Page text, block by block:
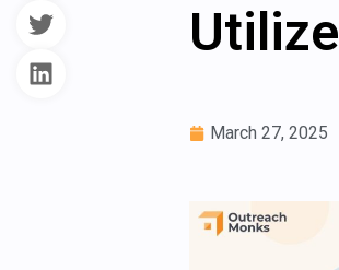
March 27, 2025